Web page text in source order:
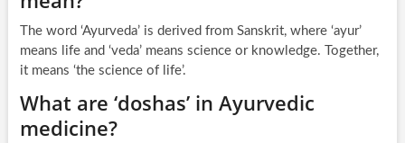
The word ‘Ayurveda’ is derived from Sanskrit, where ‘ayur’
means life and ‘veda’ means science or knowledge. Together,
it means ‘the science of life’.
What are ‘doshas’ in Ayurvedic
medicine?